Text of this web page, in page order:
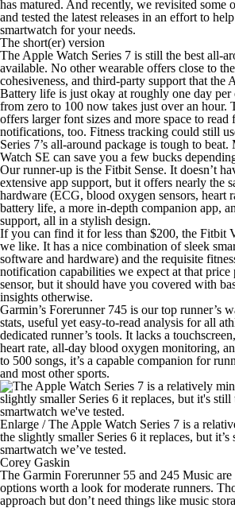
has matured. And recently, we revisited some
and tested the latest releases in an effort to
smartwatch for your needs.
The short(er) version
The Apple Watch Series 7 is still the best all-
available. No other wearable offers close to
cohesiveness, and third-party support that the
Battery life is just okay at roughly one day per
from zero to 100 now takes just over an hour.
offers larger font sizes and more space to read
notifications, too. Fitness tracking could still
Series 7’s all-around package is tough to
Watch SE can save you a few bucks
Ourrunner-up is the Fitbit Sense. It doesn’t
extensive app support, but it offers nearly the
hardware (ECG, blood oxygen sensors, heart
battery life, a more in-depth companion app,
support, all in a stylish design.
If you can find it for less than $200, the Fitbit
we like. It has a nice combination of sleek
software and hardware) and the requisite
notification capabilities we expect at that price
sensor, but it should have you covered with
insights otherwise.
Garmin’s Forerunner 745 is ourtop runner’s
stats, useful yet easy-to-read analysis for all
dedicated runner’s tools. It lacks a
heart rate, all-day blood oxygen monitoring,
to 500 songs, it’s a capable companion for
and most other sports.
Enlarge /The Apple Watch Series 7 is a
the slightly smaller Series 6 it replaces, but
smartwatch we’ve tested.
Corey Gaskin
The Garmin Forerunner 55 and 245 Music
options worth a look for moderate runners.
approach but don’t need things like music